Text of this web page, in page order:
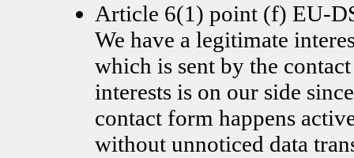
Article 6(1) point (f) EU-
We have a legitimate
which is sent by the
interests is on our side
contact form happens
without unnoticed data